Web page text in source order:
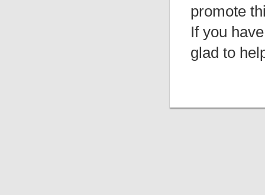
promote
If you
glad to